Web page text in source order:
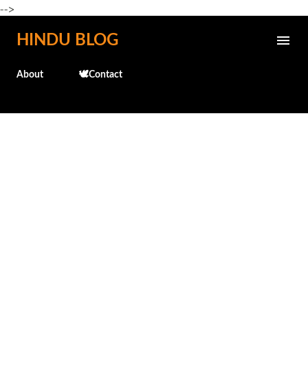
-->
Skip to main content
HINDU BLOG
About 🕊️Contact